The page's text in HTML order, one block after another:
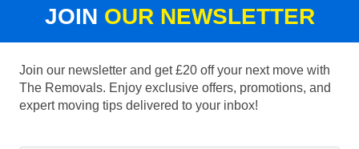
JOIN OUR NEWSLETTER
Join our newsletter and get £20 off your next move with
The Removals. Enjoy exclusive offers, promotions, and
expert moving tips delivered to your inbox!